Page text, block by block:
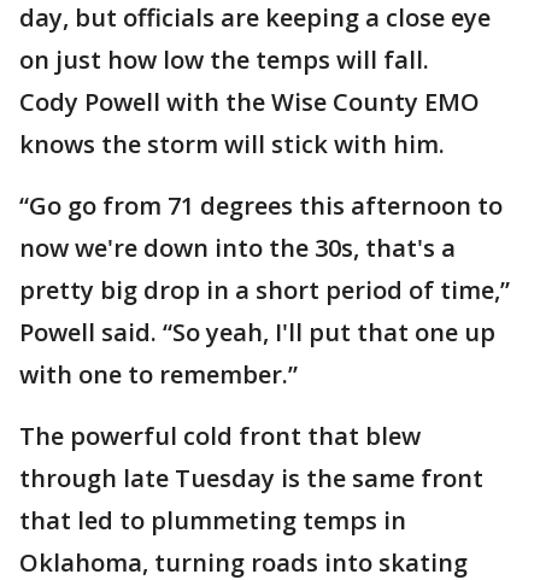
day, but officials are keeping a close eye
on just how low the temps will fall.
Cody Powell with the Wise County EMO
knows the storm will stick with him.
“Go go from 71 degrees this afternoon to
now we're down into the 30s, that's a
pretty big drop in a short period of time,”
Powell said. “So yeah, I'll put that one up
with one to remember.”
The powerful cold front that blew
through late Tuesday is the same front
that led to plummeting temps in
Oklahoma, turning roads into skating